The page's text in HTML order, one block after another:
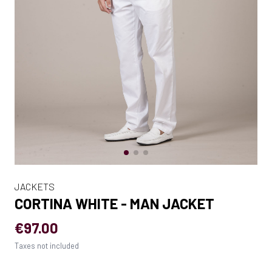
JACKETS
CORTINA WHITE - MAN JACKET
€97.00
Taxes not included